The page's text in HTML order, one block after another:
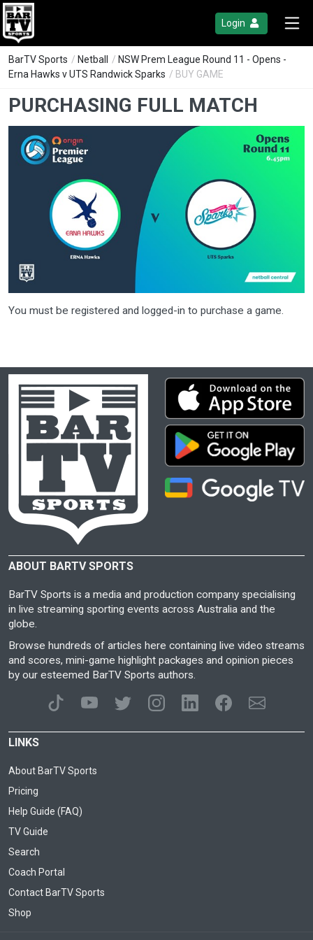
Login
BarTV Sports / Netball / NSW Prem League Round 11 - Opens -
Erna Hawks v UTS Randwick Sparks / BUY GAME
PURCHASING FULL MATCH
You must be registered and logged-in to purchase a game.
ABOUT BARTV SPORTS
BarTV Sports is a media and production company specialising
in live streaming sporting events across Australia and the
globe.
Browse hundreds of articles here containing live video streams
and scores, mini-game highlight packages and opinion pieces
by our esteemed BarTV Sports authors.
LINKS
About BarTV Sports
Pricing
Help Guide (FAQ)
TV Guide
Search
Coach Portal
Contact BarTV Sports
Shop